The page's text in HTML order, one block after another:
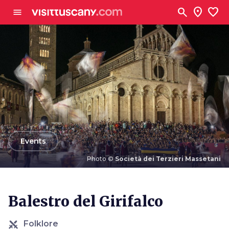
menu search location_on favorite
Photo ©Società dei Terzieri Massetani
arrow_backEvents
Balestro del Girifalco
Folklore